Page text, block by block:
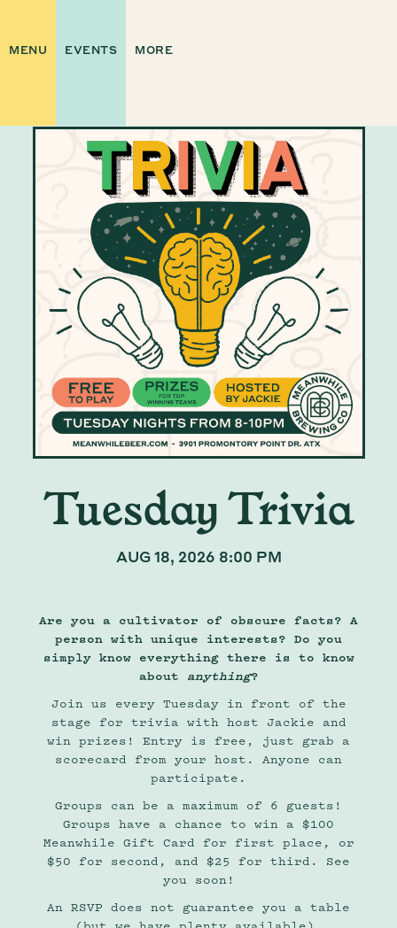
MENU EVENTS MORE
Tuesday Trivia
AUG 18, 2026 8:00 PM
Are you a cultivator of obscure facts? A
person with unique interests? Do you
simply know everything there is to know
about anything?
Join us every Tuesday in front of the
stage for trivia with host Jackie and
win prizes! Entry is free, just grab a
scorecard from your host. Anyone can
participate.
Groups can be a maximum of 6 guests!
Groups have a chance to win a $100
Meanwhile Gift Card for first place, or
$50 for second, and $25 for third. See
you soon!
An RSVP does not guarantee you a table